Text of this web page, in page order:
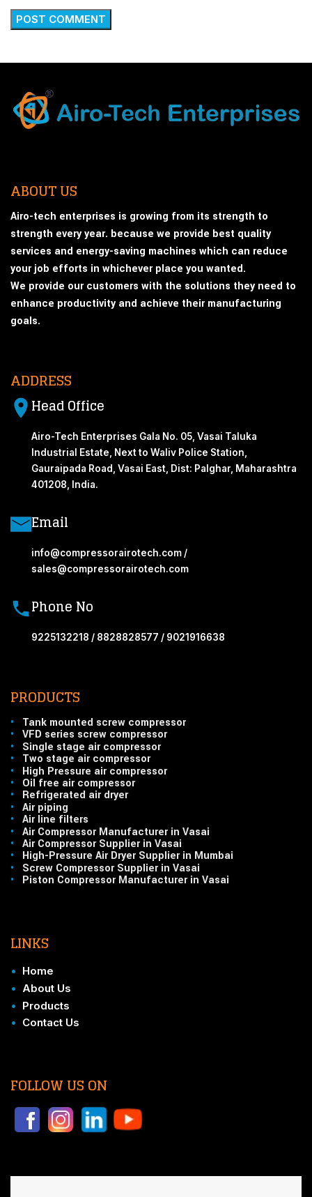
ABOUT US
Airo-tech enterprises is growing from its strength to
strength every year. because we provide best quality
services and energy-saving machines which can reduce
your job efforts in whichever place you wanted.
We provide our customers with the solutions they need to
enhance productivity and achieve their manufacturing
goals.
ADDRESS
Head Office
Airo-Tech Enterprises Gala No. 05, Vasai Taluka
Industrial Estate, Next to Waliv Police Station,
Gauraipada Road, Vasai East, Dist: Palghar, Maharashtra
401208, India.
Email
info@compressorairotech.com /
sales@compressorairotech.com
Phone No
9225132218 / 8828828577 / 9021916638
PRODUCTS
•
Tank mounted screw compressor
•
VFD series screw compressor
•
Single stage air compressor
•
Two stage air compressor
•
High Pressure air compressor
•
Oil free air compressor
•
Refrigerated air dryer
•
Air piping
•
Air line filters
•
Air Compressor Manufacturer in Vasai
•
Air Compressor Supplier in Vasai
•
High-Pressure Air Dryer Supplier in Mumbai
•
Screw Compressor Supplier in Vasai
•
Piston Compressor Manufacturer in Vasai
LINKS
• Home
• About Us
• Products
• Contact Us
FOLLOW US ON